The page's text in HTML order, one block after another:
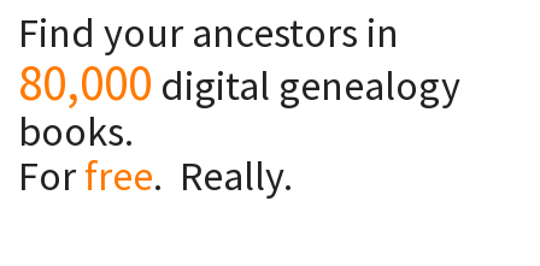
Library
Find your ancestors in
80,000 digital genealogy
books.
Forfree. Really.